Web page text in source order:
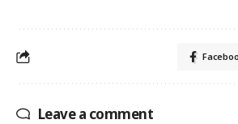
Leave a comment